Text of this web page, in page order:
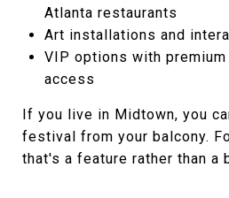
Atlanta restaurants
Art installations and
VIP options with
access
If you live in Midtown, you
festival from your balcony.
that's a feature rather than a